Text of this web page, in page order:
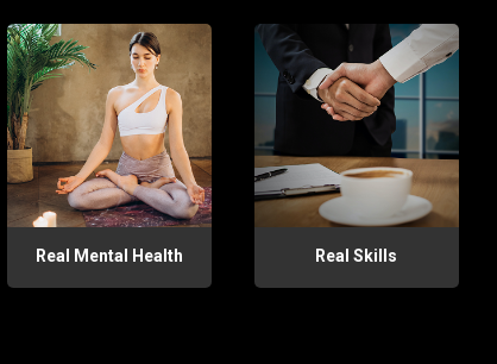
Real Mental Health Real Skills